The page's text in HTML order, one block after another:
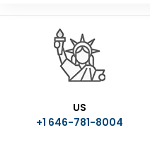
US
+1 646-781-8004